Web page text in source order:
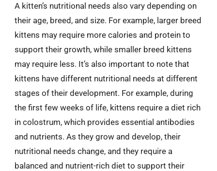
A kitten’s nutritional needs also vary depending on
their age, breed, and size. For example, larger breed
kittens may require more calories and protein to
support their growth, while smaller breed kittens
may require less. It’s also important to note that
kittens have different nutritional needs at different
stages of their development. For example, during
the first few weeks of life, kittens require a diet rich
in colostrum, which provides essential antibodies
and nutrients. As they grow and develop, their
nutritional needs change, and they require a
balanced and nutrient-rich diet to support their